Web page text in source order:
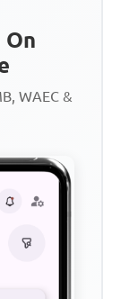
On
WAEC &